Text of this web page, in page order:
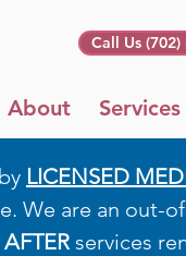
Call Us (702)
About Services
by LICENSED
We are an out-
AFTERservices